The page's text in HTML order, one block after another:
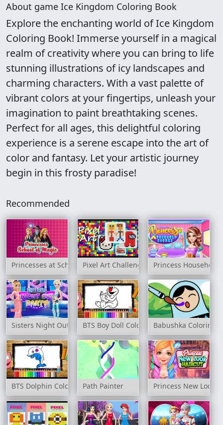
About game Ice Kingdom Coloring Book
Explore the enchanting world of Ice Kingdom
Coloring Book! Immerse yourself in a magical
realm of creativity where you can bring to life
stunning illustrations of icy landscapes and
charming characters. With a vast palette of
vibrant colors at your fingertips, unleash your
imagination to paint breathtaking scenes.
Perfect for all ages, this delightful coloring
experience is a serene escape into the art of
color and fantasy. Let your artistic journey
begin in this frosty paradise!
Recommended
Princesses at School of MagicPixel Art Challenge Princess Household
Sisters Night Out PartyBTS Boy Doll Coloring BookBabushka Coloring
BTS Dolphin Coloring BookPath Painter Princess New Look